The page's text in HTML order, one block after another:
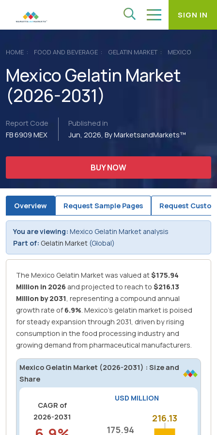
HOME FOOD AND BEVERAGE GELATIN MARKET MEXICO
Mexico Gelatin Market
(2026-2031)
Report Code
FB 6909 MEX
Published in
Jun, 2026, By MarketsandMarkets™
BUY NOW
Overview Request Sample Pages Request
You are viewing: Mexico Gelatin Market analysis
Part of: Gelatin Market (Global)
The Mexico Gelatin Market was valued at$175.94
Million in 2026 and projected to reach to $216.13
Million by 2031, representing a compound annual
growth rate of 6.9%. Mexico's gelatin market is poised
for steady expansion through 2031, driven by rising
consumption in the food processing industry and
growing demand from pharmaceutical manufacturers.
Mexico Gelatin Market (2026-2031) : Size and
Share
CAGR of
2026-2031
USD MILLION
175.94
175.94
216.13
216.13
SIGN IN